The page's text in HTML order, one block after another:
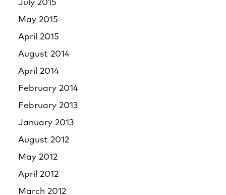
July 2015
May 2015
April 2015
August 2014
April 2014
February 2014
February 2013
January 2013
August 2012
May 2012
April 2012
March 2012